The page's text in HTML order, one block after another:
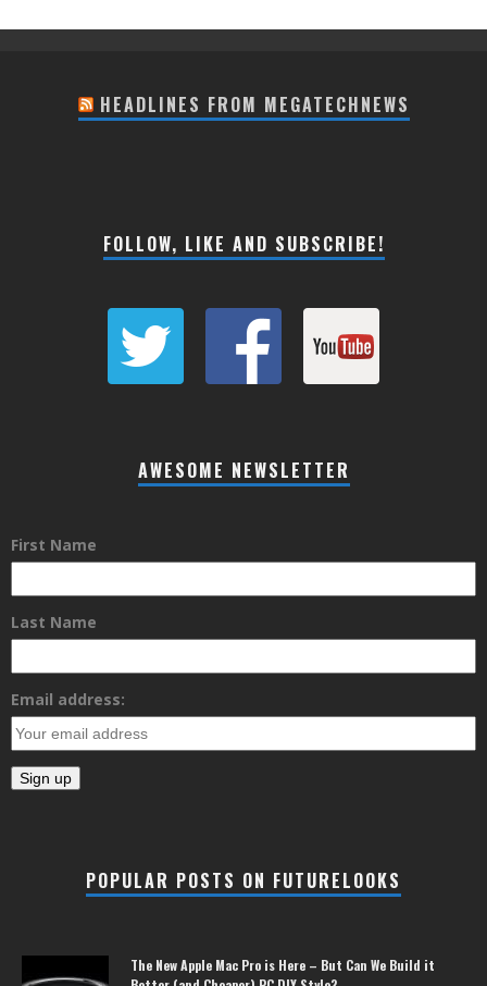
HEADLINES FROM MEGATECHNEWS
FOLLOW, LIKE AND SUBSCRIBE!
AWESOME NEWSLETTER
First Name
Last Name
Email address:
POPULAR POSTS ON FUTURELOOKS
The New Apple Mac Pro is Here – But Can We Build it